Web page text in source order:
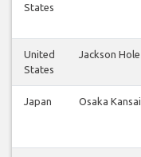
States
United
States
Jackson Hole
Japan Osaka Kansai